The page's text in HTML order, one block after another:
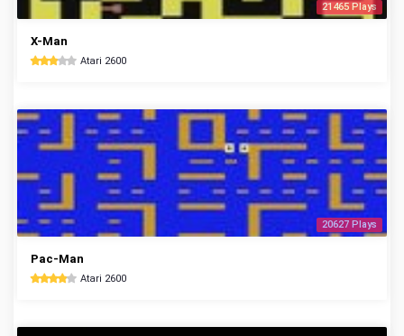
21465 Plays
X-Man
Atari 2600
20627 Plays
Pac-Man
Atari 2600